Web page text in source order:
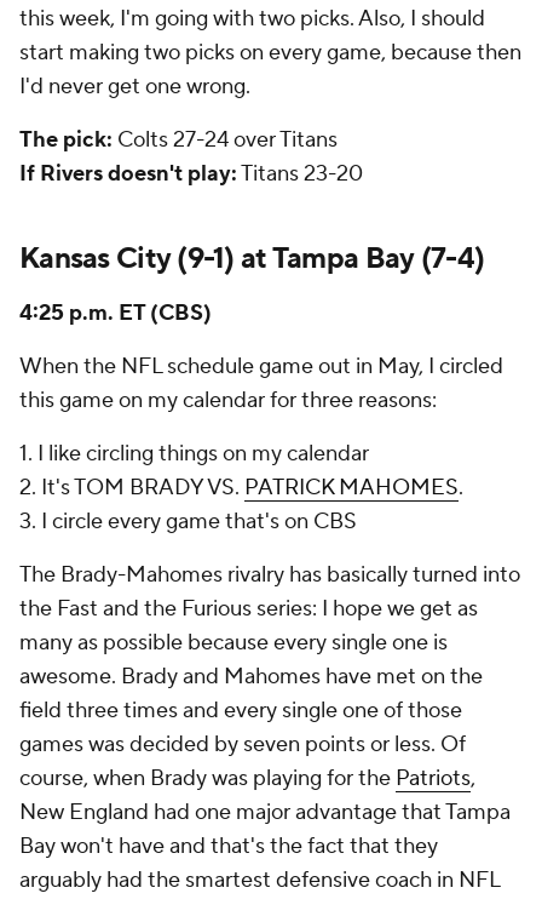
this week, I'm going with two picks. Also, I should
start making two picks on every game, because then
I'd never get one wrong.
The pick: Colts 27-24 over Titans
If Rivers doesn't play:Titans 23-20
Kansas City (9-1) at Tampa Bay (7-4)
4:25 p.m. ET (CBS)
When the NFL schedule game out in May, I circled
this game on my calendar for three reasons:
1. I like circling things on my calendar
2. It's TOM BRADY VS. PATRICK MAHOMES.
3. I circle every game that's on CBS
The Brady-Mahomes rivalry has basically turned into
the Fast and the Furious series: I hope we get as
many as possible because every single one is
awesome. Brady and Mahomes have met on the
field three times and every single one of those
games was decided by seven points or less. Of
course, when Brady was playing for the Patriots,
New England had one major advantage that Tampa
Bay won't have and that's the fact that they
arguably had the smartest defensive coach in NFL